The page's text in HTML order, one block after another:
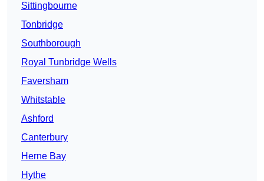
Sittingbourne
Tonbridge
Southborough
Royal Tunbridge Wells
Faversham
Whitstable
Ashford
Canterbury
Herne Bay
Hythe